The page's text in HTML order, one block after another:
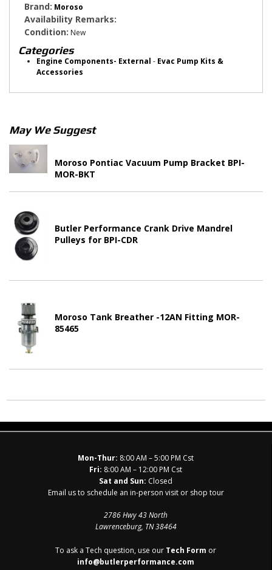
Brand: Moroso
Availability Remarks:
Condition: New
Categories
Engine Components- External - Evac Pump Kits &
Accessories
May We Suggest
Moroso Pontiac Vacuum Pump Bracket BPI-
MOR-BKT
Butler Performance Crank Drive Mandrel
Pulleys for BPI-CDR
Moroso Tank Breather -12AN Fitting MOR-
85465
Mon-Thur: 8:00 AM – 5:00 PM Cst
Fri: 8:00 AM – 12:00 PM Cst
Sat and Sun: Closed
Email us to schedule an in-person visit or shop tour
2786 Hwy 43 North
Lawrenceburg, TN 38464
To ask a Tech question, use our Tech Form or
info@butlerperformance.com